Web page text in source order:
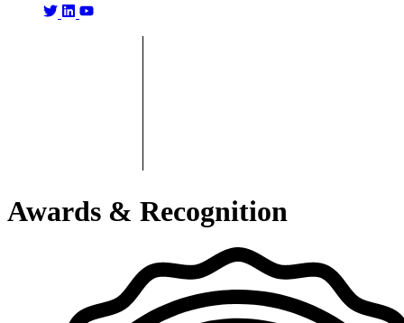
Awards & Recognition